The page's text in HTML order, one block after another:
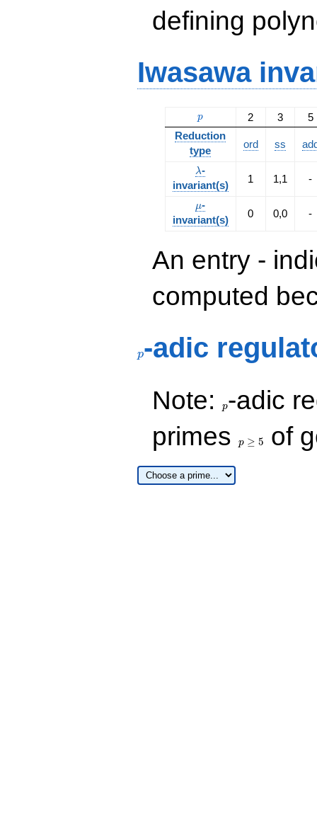
defining
Iwasawa
p
p 2 3
5
Reduction
type
ord ss
\lambda
λ-
invariant(s)
1 1,1 -
\mu
μ-
invariant(s)
0 0,0 -
An entry -
computed
p-adic
Note: p-adic
primes
5
p ≥ 5 of